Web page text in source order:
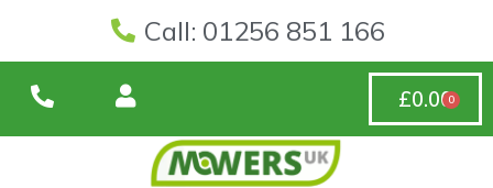
Call: 01256 851 166
£0.000